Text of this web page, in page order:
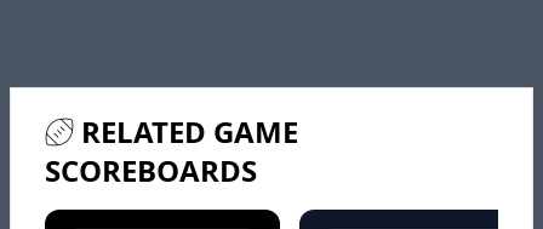
RELATED GAME
SCOREBOARDS